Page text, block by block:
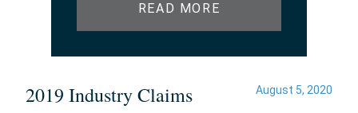
READ MORE
2019 Industry Claims August 5, 2020